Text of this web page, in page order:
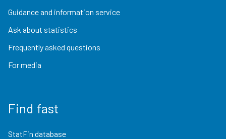
Guidance and information service
Ask about statistics
Frequently asked questions
For media
Find fast
StatFin database